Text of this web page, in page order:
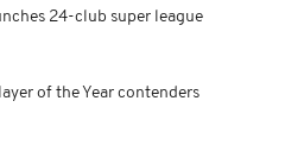
24-club super league
of the Year contenders